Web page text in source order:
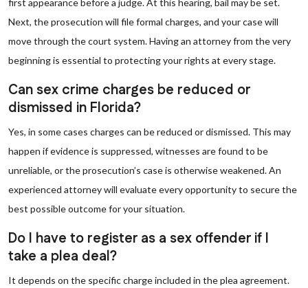
first appearance before a judge. At this hearing, bail may be set.
Next, the prosecution will file formal charges, and your case will
move through the court system. Having an attorney from the very
beginning is essential to protecting your rights at every stage.
Can sex crime charges be reduced or
dismissed in Florida?
Yes, in some cases charges can be reduced or dismissed. This may
happen if evidence is suppressed, witnesses are found to be
unreliable, or the prosecution’s case is otherwise weakened. An
experienced attorney will evaluate every opportunity to secure the
best possible outcome for your situation.
Do I have to register as a sex offender if I
take a plea deal?
It depends on the specific charge included in the plea agreement.